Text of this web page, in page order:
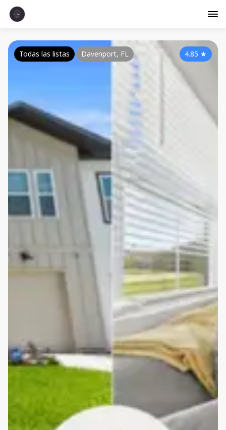
4.85 ★
Todas las listas Davenport, FL